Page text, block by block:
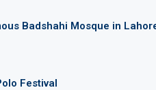
Badshahi Mosque in
Festival